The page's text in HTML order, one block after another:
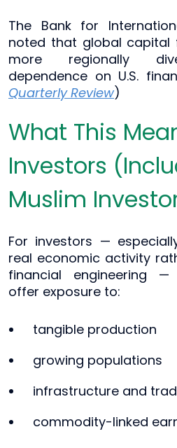
The Bank for
noted that global capital
more regionally
dependence on U.S.
Quarterly Review)
What This
Investors
Muslim
For investors —
real economic activity
financial engineering —
offer exposure to:
tangible production
growing populations
infrastructure and
commodity-linked